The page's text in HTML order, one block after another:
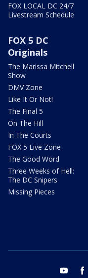
FOX LOCAL DC 24/7
Livestream Schedule
FOX 5 DC
Originals
The Marissa Mitchell
Show
DMV Zone
Like It Or Not!
The Final 5
On The Hill
In The Courts
FOX 5 Live Zone
The Good Word
Three Weeks of Hell:
The DC Snipers
Missing Pieces
youtube